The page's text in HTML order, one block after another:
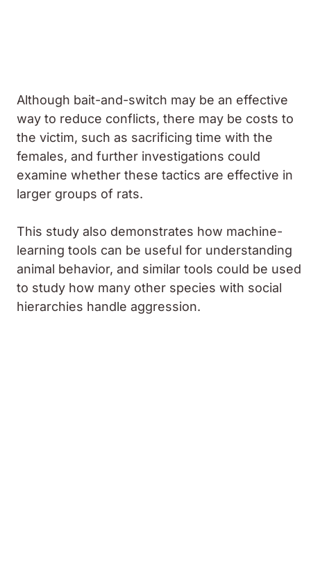
Although bait-and-switch may be an effective
way to reduce conflicts, there may be costs to
the victim, such as sacrificing time with the
females, and further investigations could
examine whether these tactics are effective in
larger groups of rats.
This study also demonstrates how machine-
learning tools can be useful for understanding
animal behavior, and similar tools could be used
to study how many other species with social
hierarchies handle aggression.